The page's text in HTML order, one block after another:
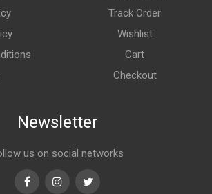
Track Order
Wishlist
Cart
Checkout
Newsletter
us on social networks
FacebookInstagramTwitter